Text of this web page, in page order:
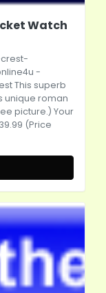
Watch
-
This superb
unique roman
picture.) Your
(Price